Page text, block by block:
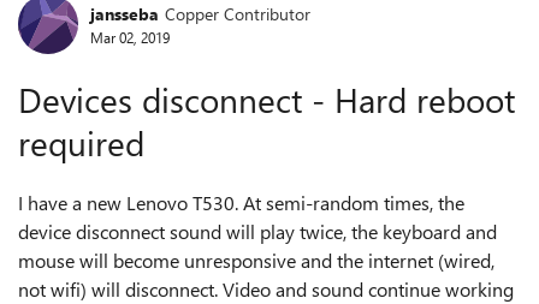
Forum Discussion
jansseba Copper Contributor
Mar 02, 2019
Devices disconnect - Hard reboot
required
I have a new Lenovo T530. At semi-random times, the
device disconnect sound will play twice, the keyboard and
mouse will become unresponsive and the internet (wired,
not wifi) will disconnect. Video and sound continue working